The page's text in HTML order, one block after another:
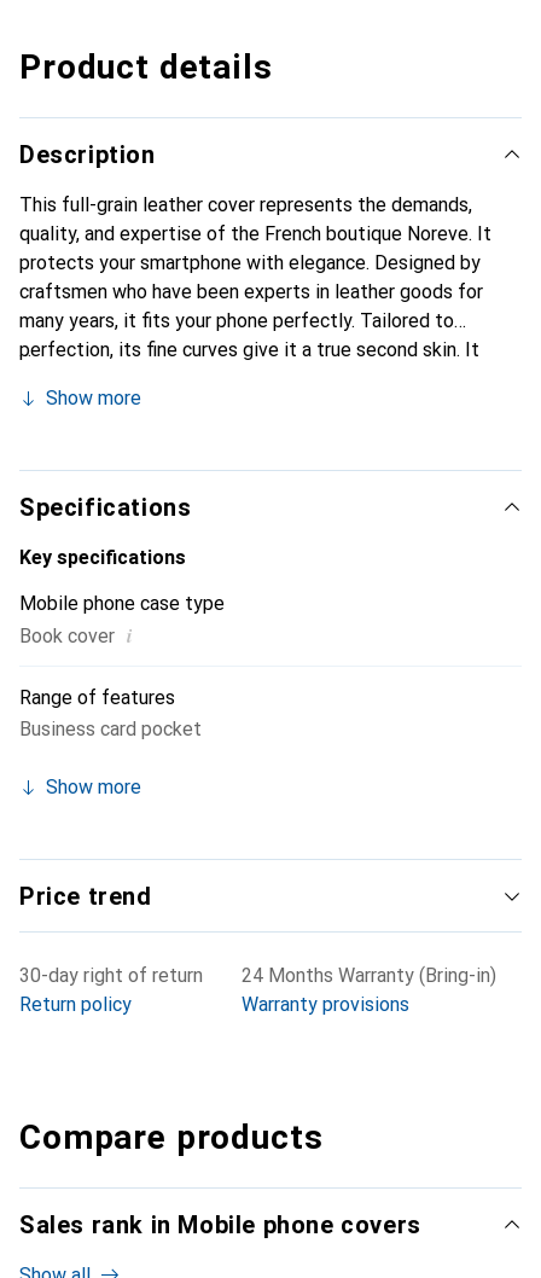
Product details
Description
This full-grain leather cover represents the demands,
quality, and expertise of the French boutique Noreve. It
protects your smartphone with elegance. Designed by
craftsmen who have been experts in leather goods for
many years, it fits your phone perfectly. Tailored to
perfection, its fine curves give it a true second skin. It
smartphone. Internationally recognized for their high-
discerning clientele.
Show more
Specifications
Key specifications
Mobile phone case type
Book cover i
Range of features
Business card pocket
Show more
Price trend
30-day right of return
Return policy
24 Months Warranty (Bring-in)
Warranty provisions
Compare products
Sales rank in Mobile phone covers